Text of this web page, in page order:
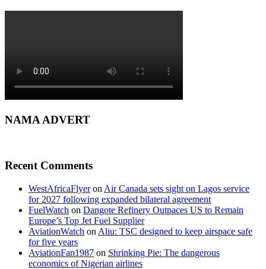
NAMA ADVERT
Recent Comments
WestAfricaFlyeron Air Canada sets sight on Lagos service
for 2027 following expanded bilateral agreement
FuelWatch on Dangote Refinery Outpaces US to Remain
Europe’s Top Jet Fuel Supplier
AviationWatch on Aliu: TSC designed to keep airspace safe
for five years
AviationFan1987 on Shrinking Pie: The dangerous
economics of Nigerian airlines